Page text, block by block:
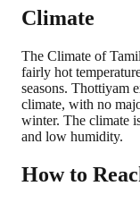
Climate
The Climate of
fairly hot
seasons. Thottiyam
climate, with no
winter. The climate
and low humidity.
How to